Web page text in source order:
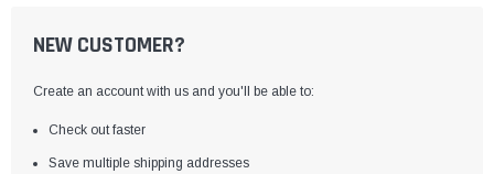
NEW CUSTOMER?
Create an account with us and you'll be able to:
Check out faster
Save multiple shipping addresses